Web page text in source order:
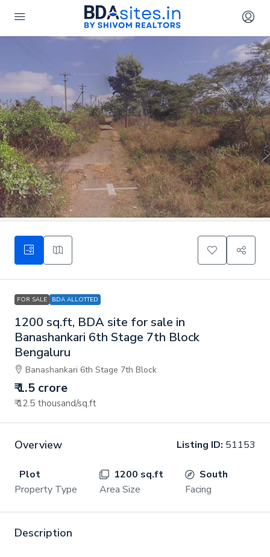
FOR SALE BDA ALLOTTED
1200 sq.ft, BDA site for sale in
Banashankari 6th Stage 7th Block
Bengaluru
Banashankari 6th Stage 7th Block
₹ 1.5 crore
₹ 12.5 thousand/sq.ft
Overview Listing ID: 51153
Plot
Property Type
1200 sq.ft
Area Size
South
Facing
Description